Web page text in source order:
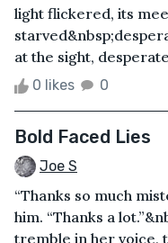
light flickered, its
at the sight,
0 likes 0
Bold Faced Lies
Joe S
“Thanks so much
him. “Thanks a
tremble in her voice,